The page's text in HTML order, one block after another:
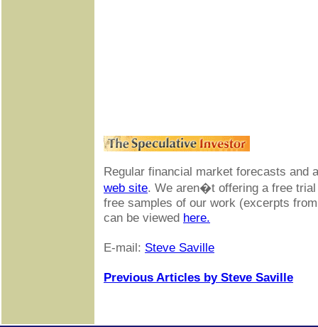
Regular financial market forecasts and
web site. We aren�t offering a free
free samples of our work (excerpts
can be viewed here.
E-mail: Steve Saville
Previous Articles by Steve Saville